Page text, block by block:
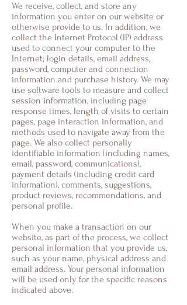
We receive, collect, and store any
information you enter on our website or
otherwise provide to us. In addition, we
collect the Internet Protocol (IP) address
used to connect your computer to the
Internet; login details, email address,
password, computer and connection
information and purchase history. We may
use software tools to measure and collect
session information, including page
response times, length of visits to certain
pages, page interaction information, and
methods used to navigate away from the
page. We also collect personally
identifiable information (including names,
email, password, communications),
payment details (including credit card
information), comments, suggestions,
product reviews, recommendations, and
personal profile.
When you make a transaction on our
website, as part of the process, we collect
personal information that you provide us,
such as your name, physical address and
email address. Your personal information
will be used only for the specific reasons
indicated above.